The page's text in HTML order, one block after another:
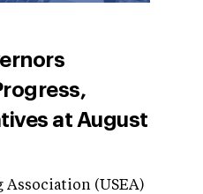
at August
Association (USEA)